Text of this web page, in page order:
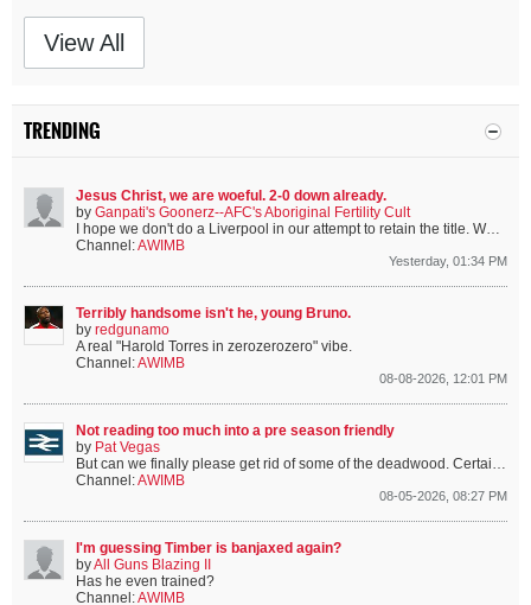
View All
TRENDING
Jesus Christ, we are woeful. 2-0 down already.
by Ganpati's Goonerz--AFC's Aboriginal Fertility Cult
I hope we don't do a Liverpool in our attempt to retain the title. We're only missing the 4 Englanders, 3 Spaniards and Bruno.
Channel:AWIMB
Yesterday, 01:34 PM
Terribly handsome isn't he, young Bruno.
by redgunamo
A real "Harold Torres in zerozerozero" vibe.
Channel:AWIMB
08-08-2026, 12:01 PM
Not reading too much into a pre season friendly
by Pat Vegas
But can we finally please get rid of some of the deadwood. Certain players are from a certain era that we’ve moved on from.
Channel:AWIMB
08-05-2026, 08:27 PM
I'm guessing Timber is banjaxed again?
byAll Guns Blazing II
Has he even trained?
Channel:AWIMB